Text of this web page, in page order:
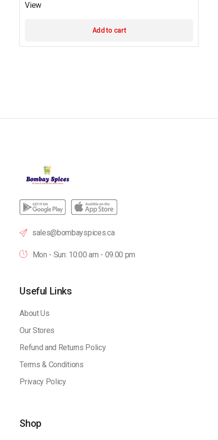
View
Add to cart
sales@bombayspices.ca
Mon - Sun: 10:00 am - 09.00 pm
Useful Links
About Us
Our Stores
Refund and Returns Policy
Terms & Conditions
Privacy Policy
Shop